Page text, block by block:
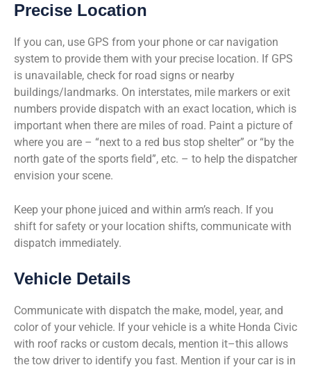
Precise Location
If you can, use GPS from your phone or car navigation
system to provide them with your precise location. If GPS
is unavailable, check for road signs or nearby
buildings/landmarks. On interstates, mile markers or exit
numbers provide dispatch with an exact location, which is
important when there are miles of road. Paint a picture of
where you are – “next to a red bus stop shelter” or “by the
north gate of the sports field”, etc. – to help the dispatcher
envision your scene.
Keep your phone juiced and within arm’s reach. If you
shift for safety or your location shifts, communicate with
dispatch immediately.
Vehicle Details
Communicate with dispatch the make, model, year, and
color of your vehicle. If your vehicle is a white Honda Civic
with roof racks or custom decals, mention it–this allows
the tow driver to identify you fast. Mention if your car is in